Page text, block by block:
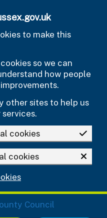
to make this
so we can
how people
other sites to help us
cookies
cookies